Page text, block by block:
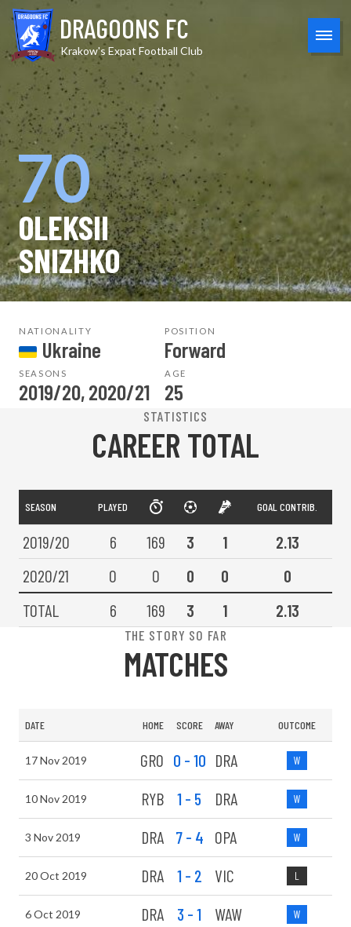
Skip
content
DRAGOONS FC
Krakow's Expat Football Club
70
OLEKSII
SNIZHKO
NATIONALITY
Ukraine
POSITION
Forward
SEASONS
2019/20, 2020/21
AGE
25
STATISTICS
CAREER TOTAL
SEASON PLAYED GOAL CONTRIB.
2019/20 6 169 3 1
2.13
2020/21
0 0 0 0
0
TOTAL
6 169 3 1 2.13
THE STORY SO FAR
MATCHES
DATE HOME SCORE AWAY OUTCOME
17 Nov 2019 GRO 0 - 10 DRA W
10 Nov 2019 RYB 1 - 5 DRA W
3 Nov 2019 DRA 7 - 4 OPA W
20 Oct 2019 DRA 1 - 2 VIC L
6 Oct 2019 DRA 3 - 1 WAW W